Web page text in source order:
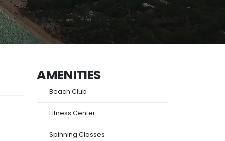
AMENITIES
Beach Club
Fitness Center
Spinning Classes